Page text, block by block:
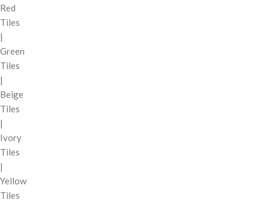
Red
Tiles
|
Green
Tiles
|
Beige
Tiles
|
Ivory
Tiles
|
Yellow
Tiles